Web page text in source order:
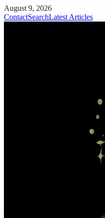
August 9, 2026
ContactSearchLatest Articles